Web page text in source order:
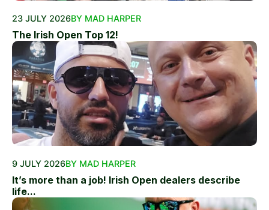
23 JULY 2026BY MAD HARPER
The Irish Open Top 12!
9 JULY 2026BY MAD HARPER
It’s more than a job! Irish Open dealers describe
life...